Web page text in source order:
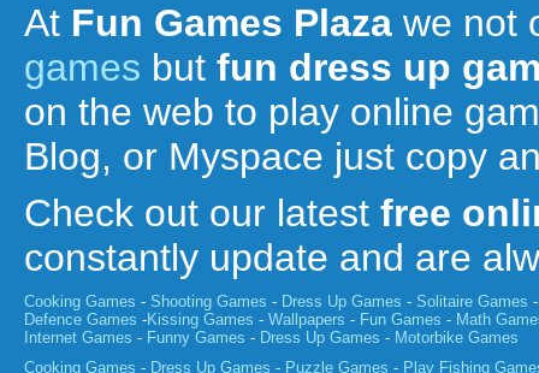
At Fun Games Plaza we not
games but fun dress up
on the web to play online
Blog, or Myspace just copy
Check out our latest free
constantly update and are
Cooking Games - Shooting Games - Dress Up Games - Solitaire Games
Defence Games -Kissing Games - Wallpapers - Fun Games - Math
Internet Games - Funny Games - Dress Up Games - Motorbike Games
Cooking Games - Dress Up Games - Puzzle Games - Play Fishing